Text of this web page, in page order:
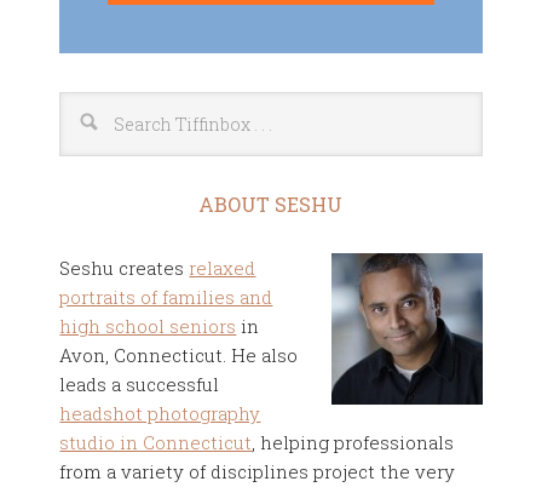
ABOUT SESHU
Seshu creates relaxed
portraits of families and
high school seniors in
Avon, Connecticut. He also
leads a successful
headshot photography
studio in Connecticut, helping professionals
from a variety of disciplines project the very